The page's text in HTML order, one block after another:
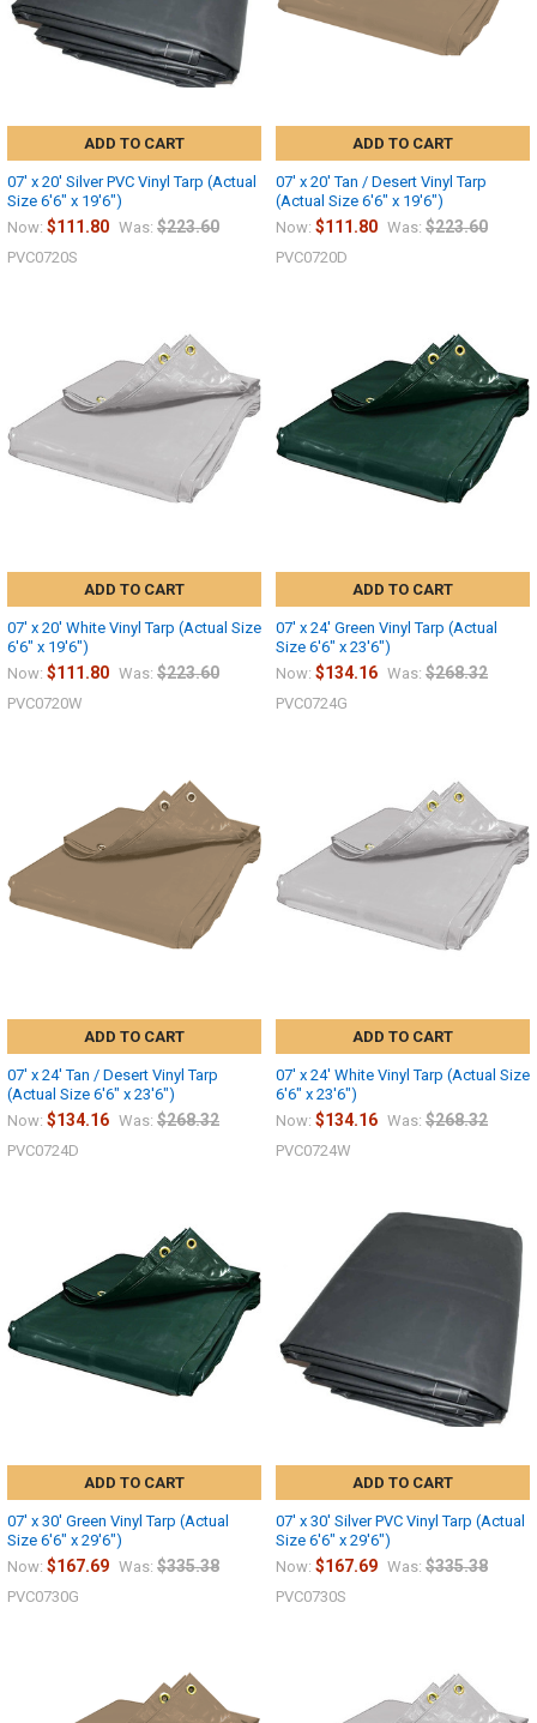
ADD TO CART
07' x 20' Silver PVC Vinyl Tarp (Actual
Size 6'6" x 19'6")
Now: $111.80 Was: $223.60
PVC0720S
ADD TO CART
07' x 20' Tan / Desert Vinyl Tarp
(Actual Size 6'6" x 19'6")
Now: $111.80 Was: $223.60
PVC0720D
ADD TO CART
07' x 20' White Vinyl Tarp (Actual Size
6'6" x 19'6")
Now: $111.80 Was: $223.60
PVC0720W
ADD TO CART
07' x 24' Green Vinyl Tarp (Actual
Size 6'6" x 23'6")
Now: $134.16 Was: $268.32
PVC0724G
ADD TO CART
07' x 24' Tan / Desert Vinyl Tarp
(Actual Size 6'6" x 23'6")
Now: $134.16 Was: $268.32
PVC0724D
ADD TO CART
07' x 24' White Vinyl Tarp (Actual Size
6'6" x 23'6")
Now: $134.16 Was: $268.32
PVC0724W
ADD TO CART
07' x 30' Green Vinyl Tarp (Actual
Size 6'6" x 29'6")
Now: $167.69 Was: $335.38
PVC0730G
ADD TO CART
07' x 30' Silver PVC Vinyl Tarp (Actual
Size 6'6" x 29'6")
Now: $167.69 Was: $335.38
PVC0730S